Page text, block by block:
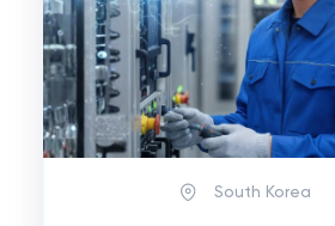
South Korea